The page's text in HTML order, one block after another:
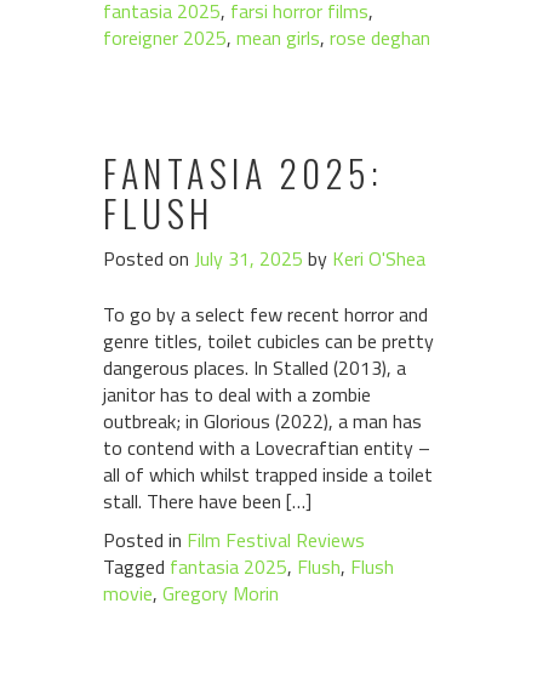
fantasia 2025, farsi horror films,
foreigner 2025, mean girls, rose deghan
FANTASIA 2025:
FLUSH
Posted on July 31, 2025 by Keri O'Shea
To go by a select few recent horror and
genre titles, toilet cubicles can be pretty
dangerous places. In Stalled (2013), a
janitor has to deal with a zombie
outbreak; in Glorious (2022), a man has
to contend with a Lovecraftian entity –
all of which whilst trapped inside a toilet
stall. There have been […]
Posted in Film Festival Reviews
Tagged fantasia 2025, Flush, Flush
movie, Gregory Morin